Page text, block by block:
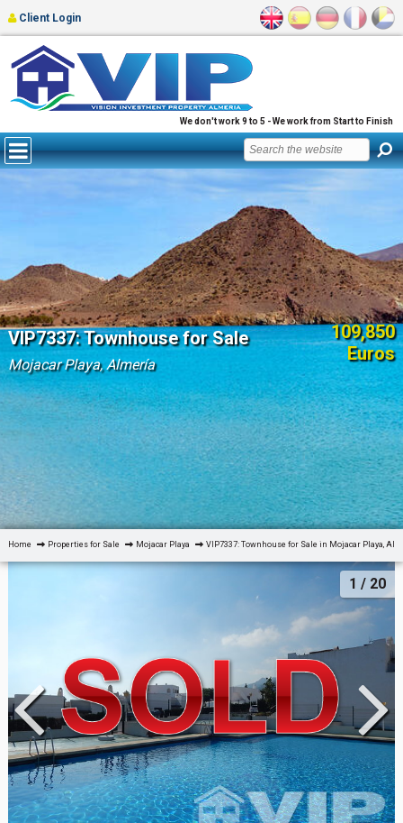
We don't work 9 to 5 - We work from Start to Finish
Client Login
VIP7337: Townhouse for Sale
Mojacar Playa, Almería
109,850
Euros
Home Properties for Sale Mojacar Playa VIP7337: Townhouse for Sale in Mojacar Playa,
1 / 20